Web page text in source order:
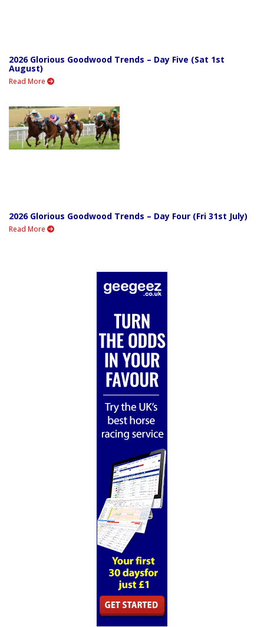
2026 Glorious Goodwood Trends – Day Five (Sat 1st
August)
Read More
2026 Glorious Goodwood Trends – Day Four (Fri 31st July)
Read More